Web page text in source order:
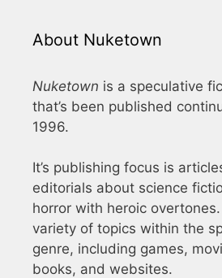
About Nuketown
Nuketown is a speculative
that’s been published
1996.
It’s publishing focus is
editorials about science
horror with heroic
variety of topics within the
genre, including games,
books, and websites.